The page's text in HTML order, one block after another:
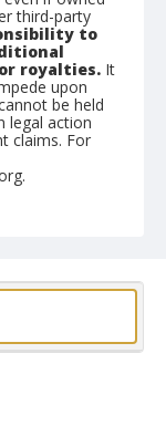
third-party
to
royalties. It
upon
be held
legal action
claims. For